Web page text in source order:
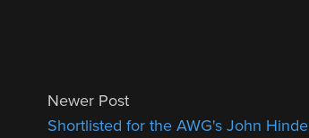
Newer Post
Shortlisted for the AWG's John Hinde